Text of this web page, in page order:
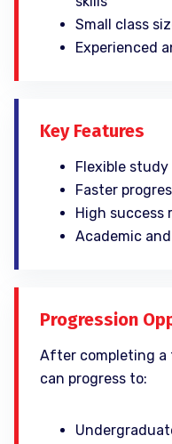
Small class
Experienced
Key Features
Flexible
Faster
High
Academic
Progression
After completing a
can progress to: